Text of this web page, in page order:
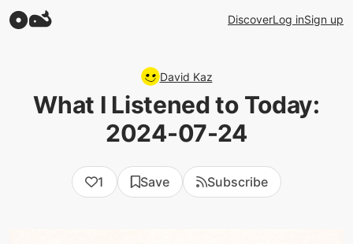
DiscoverLog inSign up
David Kaz
What I Listened to Today:
2024-07-24
1 Save Subscribe